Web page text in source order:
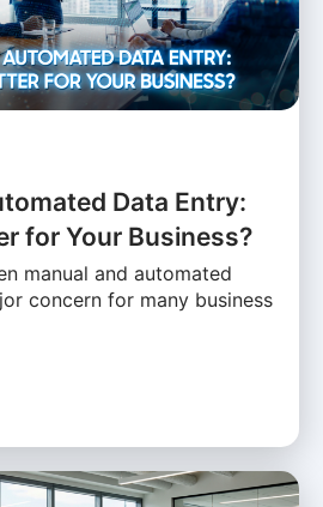
Data Entry:
for Your Business?
manual and automated
concern for many business